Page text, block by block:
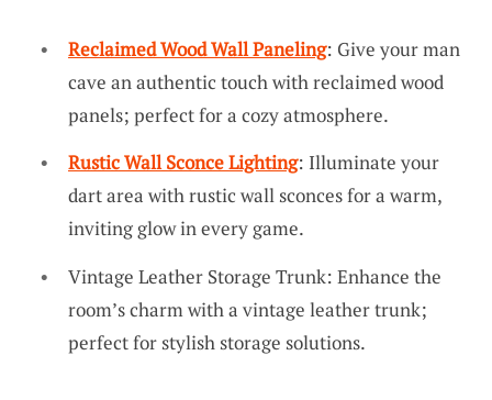
Reclaimed Wood Wall Paneling: Give your man
cave an authentic touch with reclaimed wood
panels; perfect for a cozy atmosphere.
Rustic Wall Sconce Lighting: Illuminate your
dart area with rustic wall sconces for a warm,
inviting glow in every game.
Vintage Leather Storage Trunk: Enhance the
room’s charm with a vintage leather trunk;
perfect for stylish storage solutions.